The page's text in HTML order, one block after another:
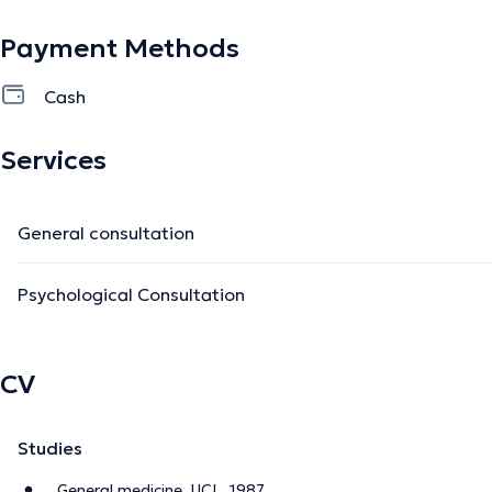
Payment Methods
Cash
Services
General consultation
Psychological Consultation
CV
Studies